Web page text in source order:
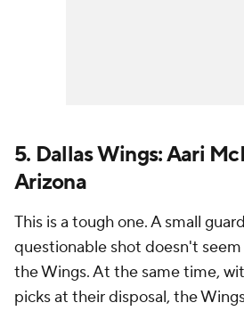
5. Dallas Wings: Aari
Arizona
This is a tough one. A small
questionable shot doesn't
the Wings. At the same time,
picks at their disposal, the